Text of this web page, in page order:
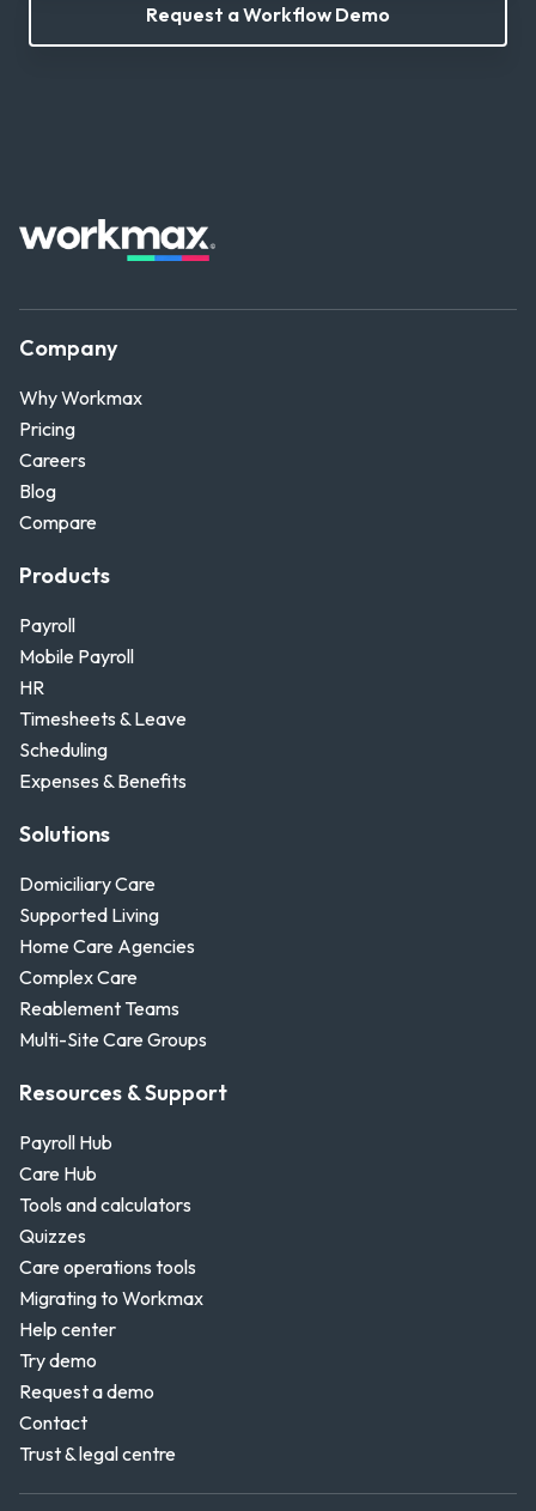
Request a Workflow Demo
Company
Why Workmax
Pricing
Careers
Blog
Compare
Products
Payroll
Mobile Payroll
HR
Timesheets & Leave
Scheduling
Expenses & Benefits
Solutions
Domiciliary Care
Supported Living
Home Care Agencies
Complex Care
Reablement Teams
Multi-Site Care Groups
Resources & Support
Payroll Hub
Care Hub
Tools and calculators
Quizzes
Care operations tools
Migrating to Workmax
Help center
Try demo
Request a demo
Contact
Trust & legal centre